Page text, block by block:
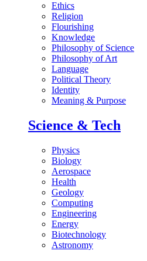
Ethics
Religion
Flourishing
Knowledge
Philosophy of Science
Philosophy of Art
Language
Political Theory
Identity
Meaning & Purpose
Science & Tech
Physics
Biology
Aerospace
Health
Geology
Computing
Engineering
Energy
Biotechnology
Astronomy